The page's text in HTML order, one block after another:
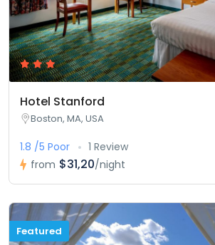
Hotel Stanford
Boston, MA, USA
1.8 /5 Poor
1 Review
from $31,20/night
Featured